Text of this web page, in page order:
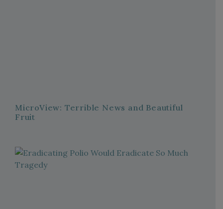
MicroView: Terrible News and Beautiful
Fruit